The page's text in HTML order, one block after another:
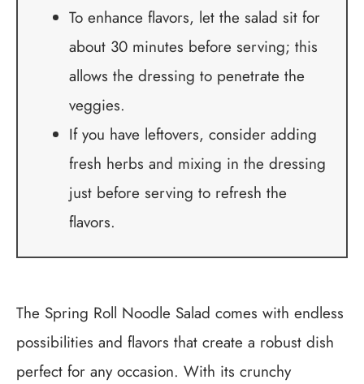
To enhance flavors, let the salad sit for
about 30 minutes before serving; this
allows the dressing to penetrate the
veggies.
If you have leftovers, consider adding
fresh herbs and mixing in the dressing
just before serving to refresh the
flavors.
The Spring Roll Noodle Salad comes with endless
possibilities and flavors that create a robust dish
perfect for any occasion. With its crunchy